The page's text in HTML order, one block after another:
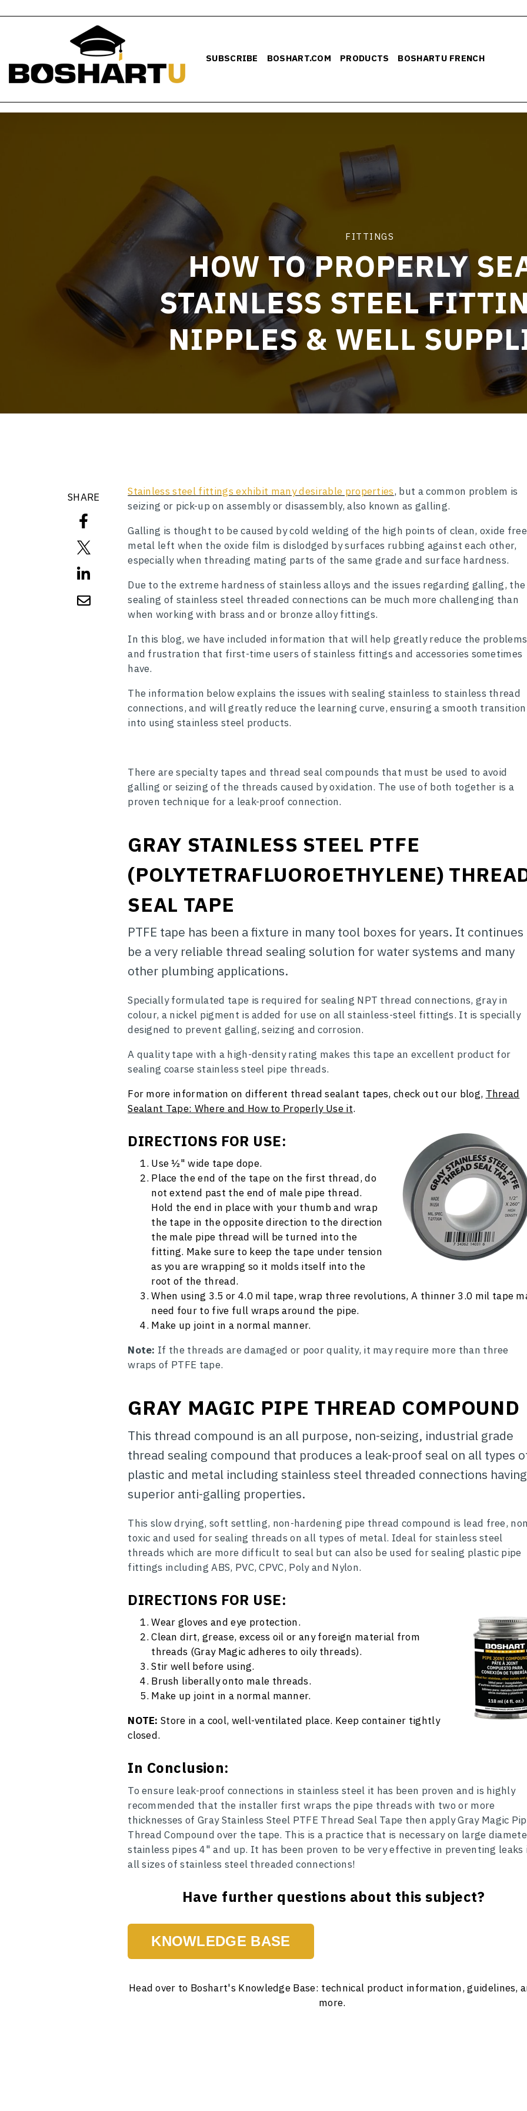
SUBSCRIBE BOSHART.COM PRODUCTS BOSHARTU FRENCH
FITTINGS
HOW TO PROPERLY
STAINLESS STEEL
NIPPLES & WELL
SHARE Stainless steel fittings exhibit many desirable properties, but a common problem is
seizing or pick-up on assembly or disassembly, also known as galling.
Galling is thought to be caused by cold welding of the high points of clean, oxide free
metal left when the oxide film is dislodged by surfaces rubbing against each other,
especially when threading mating parts of the same grade and surface hardness.
Due to the extreme hardness of stainless alloys and the issues regarding galling, the
sealing of stainless steel threaded connections can be much more challenging than
when working with brass and or bronze alloy fittings.
In this blog, we have included information that will help greatly reduce the problems
and frustration that first-time users of stainless fittings and accessories sometimes
have.
The information below explains the issues with sealing stainless to stainless thread
connections, and will greatly reduce the learning curve, ensuring a smooth transition
into using stainless steel products.
There are specialty tapes and thread seal compounds that must be used to avoid
galling or seizing of the threads caused by oxidation. The use of both together is a
proven technique for a leak-proof connection.
GRAY STAINLESS STEEL PTFE
(POLYTETRAFLUOROETHYLENE)
SEAL TAPE
PTFE tape has been a fixture in many tool boxes for years. It
be a very reliable thread sealing solution for water systems and many
other plumbing applications.
Specially formulated tape is required for sealing NPT thread connections, gray in
colour, a nickel pigment is added for use on all stainless-steel fittings. It is specially
designed to prevent galling, seizing and corrosion.
A quality tape with a high-density rating makes this tape an excellent product for
sealing coarse stainless steel pipe threads.
For more information on different thread sealant tapes, check out our blog, Thread
Sealant Tape: Where and How to Properly Use it.
DIRECTIONS FOR USE:
Use ½" wide tape dope.
Place the end of the tape on the first thread, do
not extend past the end of male pipe thread.
Hold the end in place with your thumb and wrap
the tape in the opposite direction to the direction
the male pipe thread will be turned into the
fitting. Make sure to keep the tape under tension
as you are wrapping so it molds itself into the
root of the thread.
When using 3.5 or 4.0 mil tape, wrap three revolutions, A thinner 3.0 mil tape
need four to five full wraps around the pipe.
Make up joint in a normal manner.
Note: If the threads are damaged or poor quality, it may require more than three
wraps of PTFE tape.
GRAY MAGIC PIPE THREAD COMPOUND
This thread compound is an all purpose, non-seizing, industrial grade
thread sealing compound that produces a leak-proof seal on all types
plastic and metal including stainless steel threaded connections having
superior anti-galling properties.
This slow drying, soft settling, non-hardening pipe thread compound is lead free,
toxic and used for sealing threads on all types of metal. Ideal for stainless steel
threads which are more difficult to seal but can also be used for sealing plastic pipe
fittings including ABS, PVC, CPVC, Poly and Nylon.
DIRECTIONS FOR USE:
Wear gloves and eye protection.
Clean dirt, grease, excess oil or any foreign material from
threads (Gray Magic adheres to oily threads).
Stir well before using.
Brush liberally onto male threads.
Make up joint in a normal manner.
NOTE:Store in a cool, well-ventilated place. Keep container tightly
closed.
In Conclusion:
To ensure leak-proof connections in stainless steel it has been proven and is highly
recommended that the installer first wraps the pipe threads with two or more
thicknesses of Gray Stainless Steel PTFE Thread Seal Tape then apply Gray Magic
Thread Compound over the tape. This is a practice that is necessary on large
stainless pipes 4" and up. It has been proven to be very effective in preventing leaks
all sizes of stainless steel threaded connections!
Have further questions about this subject?
KNOWLEDGE BASE
Head over to Boshart's Knowledge Base: technical product information, guidelines,
more.